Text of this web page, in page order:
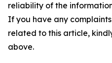
reliability of the
If you have any
related to this article,
above.